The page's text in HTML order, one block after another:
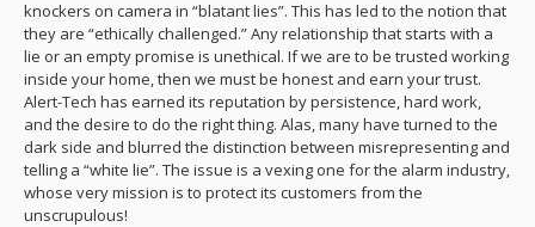
knockers on camera in “blatant lies”. This has led to the notion that
they are “ethically challenged.” Any relationship that starts with a
lie or an empty promise is unethical. If we are to be trusted working
inside your home, then we must be honest and earn your trust.
Alert-Tech has earned its reputation by persistence, hard work,
and the desire to do the right thing. Alas, many have turned to the
dark side and blurred the distinction between misrepresenting and
telling a “white lie”. The issue is a vexing one for the alarm industry,
whose very mission is to protect its customers from the
unscrupulous!